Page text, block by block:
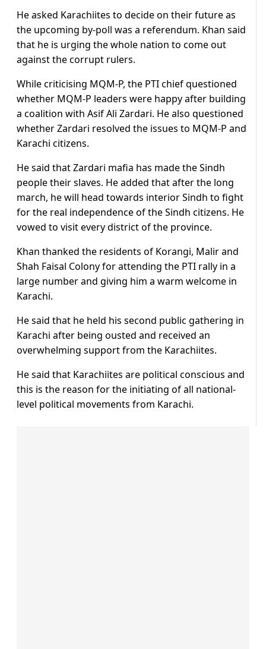
He asked Karachiites to decide on their future as
the upcoming by-poll was a referendum. Khan said
that he is urging the whole nation to come out
against the corrupt rulers.
While criticising MQM-P, the PTI chief questioned
whether MQM-P leaders were happy after building
a coalition with Asif Ali Zardari. He also questioned
whether Zardari resolved the issues to MQM-P and
Karachi citizens.
He said that Zardari mafia has made the Sindh
people their slaves. He added that after the long
march, he will head towards interior Sindh to fight
for the real independence of the Sindh citizens. He
vowed to visit every district of the province.
Khan thanked the residents of Korangi, Malir and
Shah Faisal Colony for attending the PTI rally in a
large number and giving him a warm welcome in
Karachi.
He said that he held his second public gathering in
Karachi after being ousted and received an
overwhelming support from the Karachiites.
He said that Karachiites are political conscious and
this is the reason for the initiating of all national-
level political movements from Karachi.